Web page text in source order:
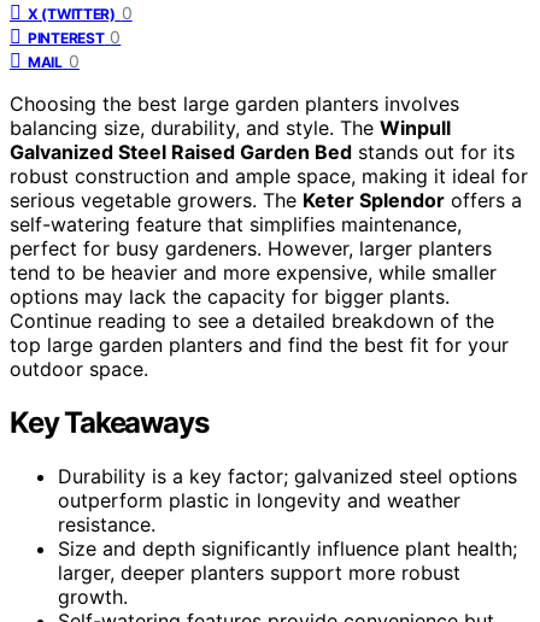
X (TWITTER) 0
PINTEREST 0
MAIL 0
Choosing the best large garden planters involves
balancing size, durability, and style. The Winpull
Galvanized Steel Raised Garden Bed stands out for its
robust construction and ample space, making it ideal for
serious vegetable growers. The Keter Splendor offers a
self-watering feature that simplifies maintenance,
perfect for busy gardeners. However, larger planters
tend to be heavier and more expensive, while smaller
options may lack the capacity for bigger plants.
Continue reading to see a detailed breakdown of the
top large garden planters and find the best fit for your
outdoor space.
Key Takeaways
Durability is a key factor; galvanized steel options
outperform plastic in longevity and weather
resistance.
Size and depth significantly influence plant health;
larger, deeper planters support more robust
growth.